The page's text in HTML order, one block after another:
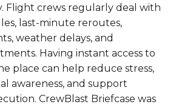
Flight crews regularly deal with
last-minute reroutes,
weather delays, and
Having instant access to
place can help reduce stress,
awareness, and support
CrewBlast Briefcase was